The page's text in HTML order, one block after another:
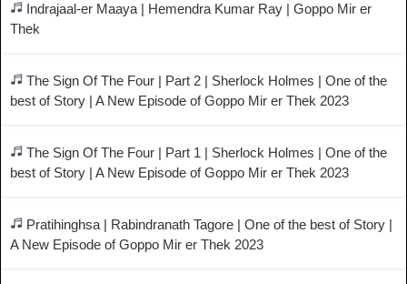
Indrajaal-er Maaya | Hemendra Kumar Ray | Goppo Mir er
Thek
The Sign Of The Four | Part 2 | Sherlock Holmes | One of the
best of Story | A New Episode of Goppo Mir er Thek 2023
The Sign Of The Four | Part 1 | Sherlock Holmes | One of the
best of Story | A New Episode of Goppo Mir er Thek 2023
Pratihinghsa | Rabindranath Tagore | One of the best of Story |
A New Episode of Goppo Mir er Thek 2023